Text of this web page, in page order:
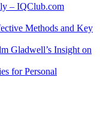
– IQClub.com
Methods and Key
Gladwell’s Insight on
for Personal